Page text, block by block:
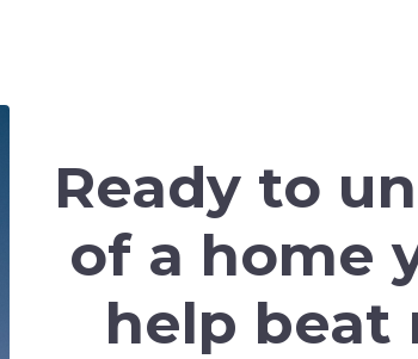
Ready to
of a home
help beat